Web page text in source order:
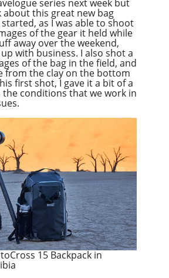
series next week but
this great new bag
as I was able to shoot
of the gear it held while
away over the weekend,
with business. I also shot a
of the bag in the field, and
from the clay on the bottom
first shot, I gave it a bit of a
conditions that we work in
15 Backpack in